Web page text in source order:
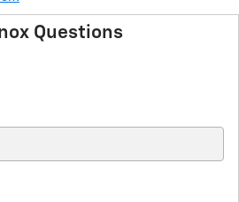
Questions